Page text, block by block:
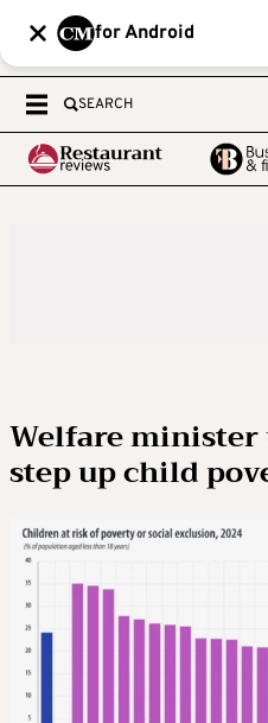
for Android
SEARCH
Welfare minister
step up child